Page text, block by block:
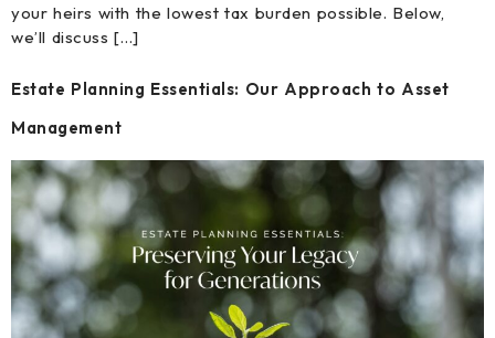
your heirs with the lowest tax burden possible. Below,
we’ll discuss […]
Estate Planning Essentials: Our Approach to Asset
Management